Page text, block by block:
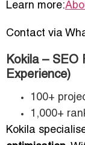
Learn more:
Contact via
Kokila – SEO
Experience)
100+
1,000+
Kokila